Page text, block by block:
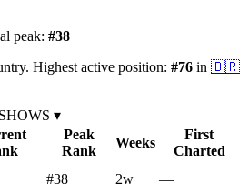
peak: #38
. Highest active position: #76 in 🇧🇷
▾
Peak
Rank
Weeks
First
Charted
#38 2w —